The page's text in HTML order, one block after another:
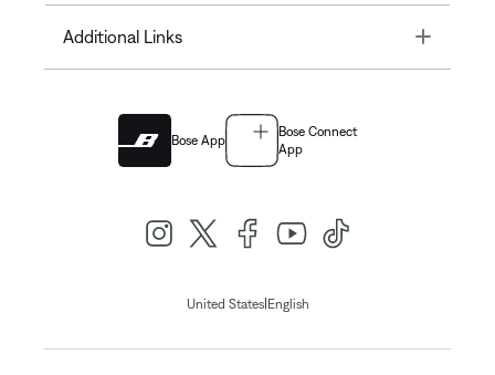
Additional Links Toggle
Bose App
Bose Connect
App
United States| English